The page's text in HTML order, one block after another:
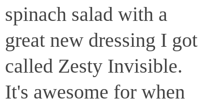
spinach salad with a
great new dressing I got
called Zesty Invisible.
It's awesome for when